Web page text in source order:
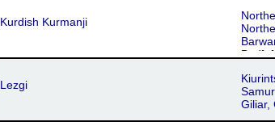
Kurdish Kurmanji
Kurdî-
Lezgi
Giliar,